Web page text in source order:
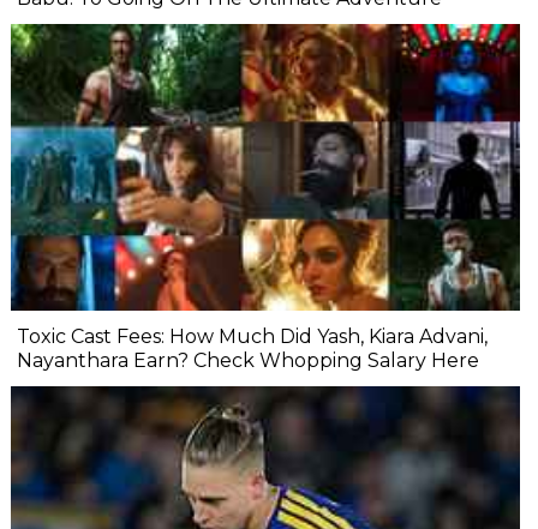
Toxic Cast Fees: How Much Did Yash, Kiara Advani,
Nayanthara Earn? Check Whopping Salary Here